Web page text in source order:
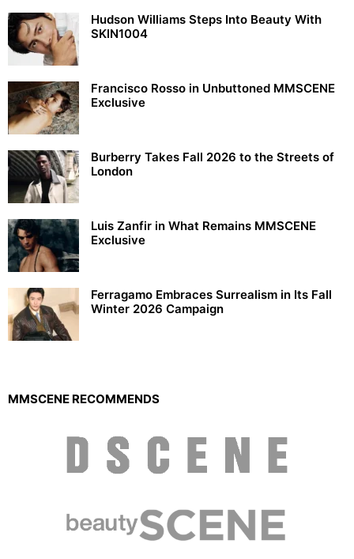
Hudson Williams Steps Into Beauty With
SKIN1004
Francisco Rosso in Unbuttoned MMSCENE
Exclusive
Burberry Takes Fall 2026 to the Streets of
London
Luis Zanfir in What Remains MMSCENE
Exclusive
Ferragamo Embraces Surrealism in Its Fall
Winter 2026 Campaign
MMSCENE RECOMMENDS